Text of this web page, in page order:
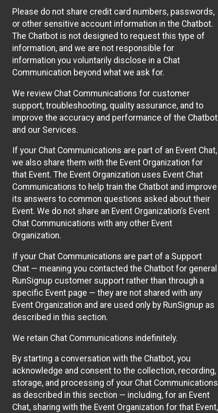
Please do not share credit card numbers, passwords,
or other sensitive account information in the Chatbot.
The Chatbot is not designed to request this type of
information, and we are not responsible for
information you voluntarily disclose in a Chat
Communication beyond what we ask for.
We review Chat Communications for customer
support, troubleshooting, quality assurance, and to
improve the accuracy and performance of the Chatbot
and our Services.
If your Chat Communications are part of an Event Chat,
we also share them with the Event Organization for
that Event. The Event Organization uses Event Chat
Communications to help train the Chatbot and improve
its answers to common questions asked about their
Event. We do not share an Event Organization’s Event
Chat Communications with any other Event
Organization.
If your Chat Communications are part of a Support
Chat — meaning you contacted the Chatbot for general
RunSignup customer support rather than through a
specific Event page — they are not shared with any
Event Organization and are used only by RunSignup as
described in this section.
We retain Chat Communications indefinitely.
By starting a conversation with the Chatbot, you
acknowledge and consent to the collection, recording,
storage, and processing of your Chat Communications
as described in this section — including, for an Event
Chat, sharing with the Event Organization for that Event,